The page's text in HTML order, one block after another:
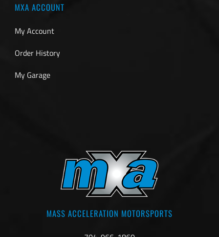
MXA ACCOUNT
My Account
Order History
My Garage
MASS ACCELERATION MOTORSPORTS